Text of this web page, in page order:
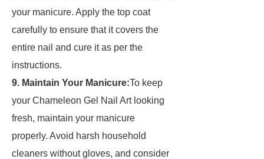
your manicure. Apply the top coat
carefully to ensure that it covers the
entire nail and cure it as per the
instructions.
9. Maintain Your Manicure:To keep
your Chameleon Gel Nail Art looking
fresh, maintain your manicure
properly. Avoid harsh household
cleaners without gloves, and consider